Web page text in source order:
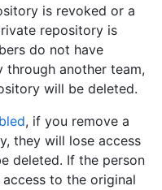
is revoked or a
repository is
do not have
another team,
will be deleted.
, if you remove a
they will lose access
deleted. If the person
to the original